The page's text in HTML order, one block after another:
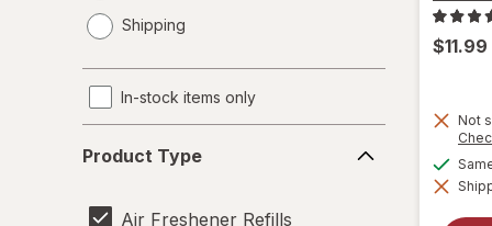
a
Shipping
In-stock items only
Type
Product Type
Air Freshener Refills
$11.99
Not